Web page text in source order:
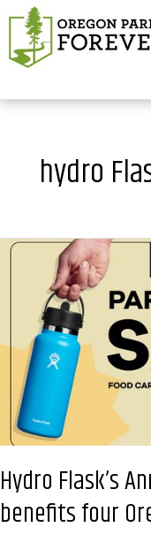
hydro
Hydro Flask’s
benefits four